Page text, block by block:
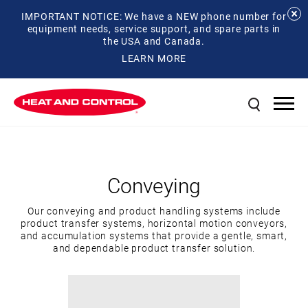
IMPORTANT NOTICE: We have a NEW phone number for
equipment needs, service support, and spare parts in
the USA and Canada.
LEARN MORE
Conveying
Our conveying and product handling systems include
product transfer systems, horizontal motion conveyors,
and accumulation systems that provide a gentle, smart,
and dependable product transfer solution.